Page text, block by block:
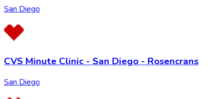
San Diego
CVS Minute Clinic - San Diego - Rosencrans
San Diego